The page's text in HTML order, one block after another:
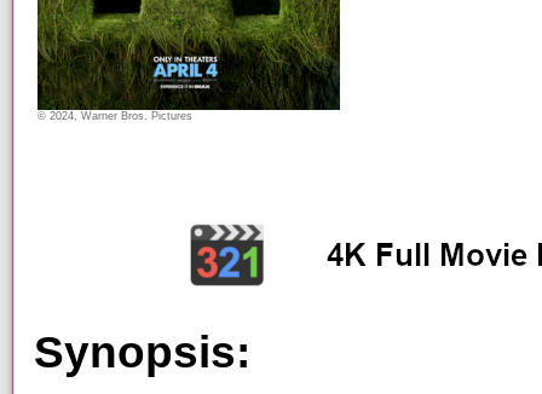
© 2024, Warner Bros. Pictures
Synopsis: